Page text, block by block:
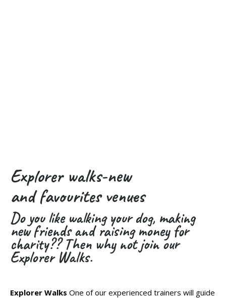
Explorer walks-new
and favourites venues
Do you like walking your dog, making
new friends and raising money for
charity?? Then why not join our
Explorer Walks.
Explorer Walks One of our experienced trainers will guide